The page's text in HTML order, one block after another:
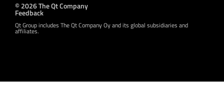
© 2026 The Qt Company
Feedback
Qt Group includes The Qt Company Oy and its global subsidiaries and
affiliates.